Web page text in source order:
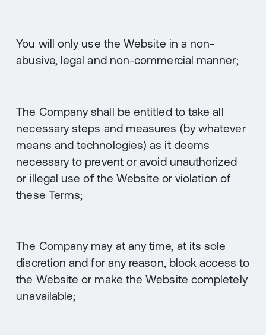
You will only use the Website in a non-
abusive, legal and non-commercial manner;
The Company shall be entitled to take all
necessary steps and measures (by whatever
means and technologies) as it deems
necessary to prevent or avoid unauthorized
or illegal use of the Website or violation of
these Terms;
The Company may at any time, at its sole
discretion and for any reason, block access to
the Website or make the Website completely
unavailable;